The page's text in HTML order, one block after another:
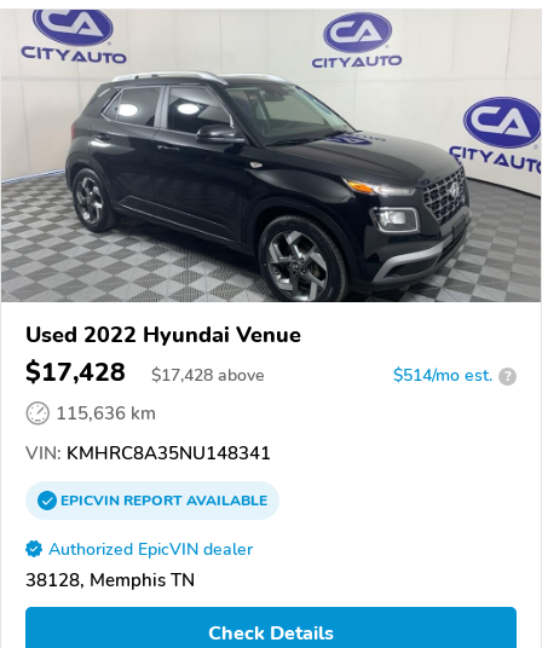
Used 2022 Hyundai Venue
$17,428 $17,428 above $514/mo est. ?
115,636 km
VIN: KMHRC8A35NU148341
EPICVINREPORTAVAILABLE
Authorized EpicVIN dealer
38128, Memphis TN
Check Details